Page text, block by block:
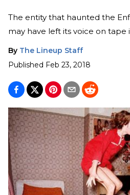
The entity that haunted the
may have left its voice on tape
By The Lineup Staff
Published Feb 23, 2018